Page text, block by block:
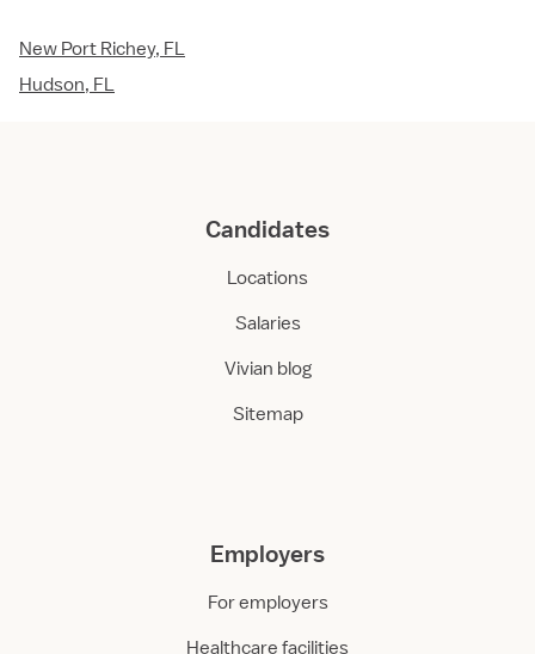
New Port Richey, FL
Hudson, FL
Candidates
Locations
Salaries
Vivian blog
Sitemap
Employers
For employers
Healthcare facilities